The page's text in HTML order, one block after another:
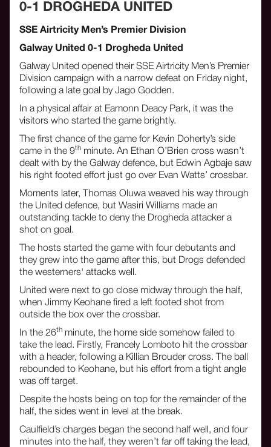
0-1 DROGHEDA UNITED
SSE Airtricity Men’s Premier Division
Galway United 0-1 Drogheda United
Galway United opened their SSE Airtricity Men’s Premier
Division campaign with a narrow defeat on Friday night,
following a late goal by Jago Godden.
In a physical affair at Eamonn Deacy Park, it was the
visitors who started the game brightly.
The first chance of the game for Kevin Doherty’s side
came in the 9th minute. An Ethan O’Brien cross wasn’t
dealt with by the Galway defence, but Edwin Agbaje saw
his right footed effort just go over Evan Watts’ crossbar.
Moments later, Thomas Oluwa weaved his way through
the United defence, but Wasiri Williams made an
outstanding tackle to deny the Drogheda attacker a
shot on goal.
The hosts started the game with four debutants and
they grew into the game after this, but Drogs defended
the westerners' attacks well.
United were next to go close midway through the half,
when Jimmy Keohane fired a left footed shot from
outside the box over the crossbar.
In the 26th minute, the home side somehow failed to
take the lead. Firstly, Francely Lomboto hit the crossbar
with a header, following a Killian Brouder cross. The ball
rebounded to Keohane, but his effort from a tight angle
was off target.
Despite the hosts being on top for the remainder of the
half, the sides went in level at the break.
Caulfield’s charges began the second half well, and four
minutes into the half, they weren’t far off taking the lead,